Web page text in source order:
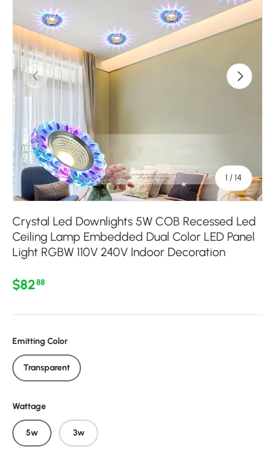
Previous
1 /of
14
Next
Crystal Led Downlights 5W COB Recessed Led
Ceiling Lamp Embedded Dual Color LED Panel
Light RGBW 110V 240V Indoor Decoration
Regular price
$8288
Emitting Color
Transparent
Wattage
5w 3w